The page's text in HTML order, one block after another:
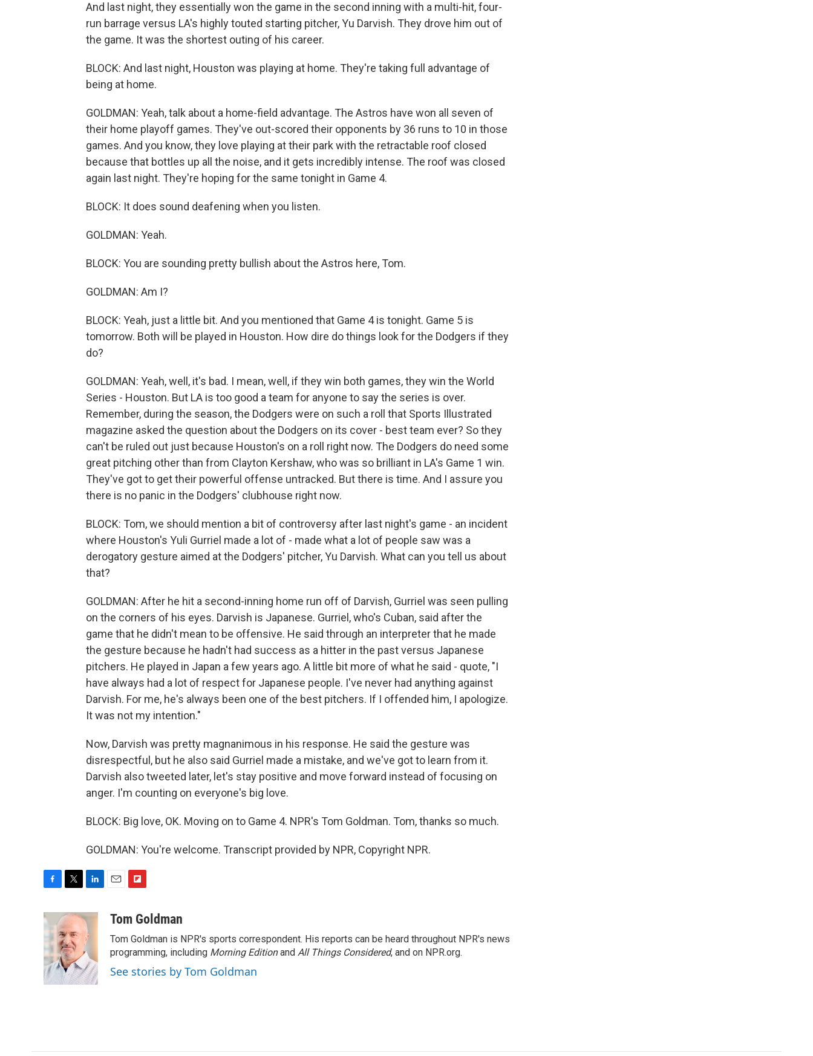
And last night, they essentially won the game in the second inning with a multi-hit, four-
run barrage versus LA's highly touted starting pitcher, Yu Darvish. They drove him out of
the game. It was the shortest outing of his career.
BLOCK: And last night, Houston was playing at home. They're taking full advantage of
being at home.
GOLDMAN: Yeah, talk about a home-field advantage. The Astros have won all seven of
their home playoff games. They've out-scored their opponents by 36 runs to 10 in those
games. And you know, they love playing at their park with the retractable roof closed
because that bottles up all the noise, and it gets incredibly intense. The roof was closed
again last night. They're hoping for the same tonight in Game 4.
BLOCK: It does sound deafening when you listen.
GOLDMAN: Yeah.
BLOCK: You are sounding pretty bullish about the Astros here, Tom.
GOLDMAN: Am I?
BLOCK: Yeah, just a little bit. And you mentioned that Game 4 is tonight. Game 5 is
tomorrow. Both will be played in Houston. How dire do things look for the Dodgers if they
do?
GOLDMAN: Yeah, well, it's bad. I mean, well, if they win both games, they win the World
Series - Houston. But LA is too good a team for anyone to say the series is over.
Remember, during the season, the Dodgers were on such a roll that Sports Illustrated
magazine asked the question about the Dodgers on its cover - best team ever? So they
can't be ruled out just because Houston's on a roll right now. The Dodgers do need some
great pitching other than from Clayton Kershaw, who was so brilliant in LA's Game 1 win.
They've got to get their powerful offense untracked. But there is time. And I assure you
there is no panic in the Dodgers' clubhouse right now.
BLOCK: Tom, we should mention a bit of controversy after last night's game - an incident
where Houston's Yuli Gurriel made a lot of - made what a lot of people saw was a
derogatory gesture aimed at the Dodgers' pitcher, Yu Darvish. What can you tell us about
that?
GOLDMAN: After he hit a second-inning home run off of Darvish, Gurriel was seen pulling
on the corners of his eyes. Darvish is Japanese. Gurriel, who's Cuban, said after the
game that he didn't mean to be offensive. He said through an interpreter that he made
the gesture because he hadn't had success as a hitter in the past versus Japanese
pitchers. He played in Japan a few years ago. A little bit more of what he said - quote, "I
have always had a lot of respect for Japanese people. I've never had anything against
Darvish. For me, he's always been one of the best pitchers. If I offended him, I apologize.
It was not my intention."
Now, Darvish was pretty magnanimous in his response. He said the gesture was
disrespectful, but he also said Gurriel made a mistake, and we've got to learn from it.
Darvish also tweeted later, let's stay positive and move forward instead of focusing on
anger. I'm counting on everyone's big love.
BLOCK: Big love, OK. Moving on to Game 4. NPR's Tom Goldman. Tom, thanks so much.
GOLDMAN: You're welcome. Transcript provided by NPR, Copyright NPR.
c
e
b
o
o
k
i
t
t
e
r
n
k
e
d
I
n
a
i
b
o
a
Tom Goldman
Tom Goldman is NPR's sports correspondent. His reports can be heard throughout NPR's news
programming, including Morning Editionand All Things Considered, and on NPR.org.
See stories by Tom Goldman